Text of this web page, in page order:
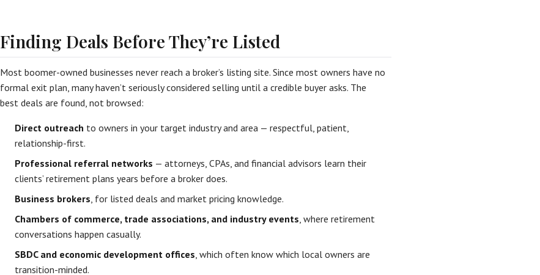
Finding Deals Before They’re Listed
Most boomer-owned businesses never reach a broker’s listing site. Since most owners have no
formal exit plan, many haven’t seriously considered selling until a credible buyer asks. The
best deals are found, not browsed:
Direct outreach to owners in your target industry and area — respectful, patient,
relationship-first.
Professional referral networks — attorneys, CPAs, and financial advisors learn their
clients’ retirement plans years before a broker does.
Business brokers, for listed deals and market pricing knowledge.
Chambers of commerce, trade associations, and industry events, where retirement
conversations happen casually.
SBDC and economic development offices, which often know which local owners are
transition-minded.